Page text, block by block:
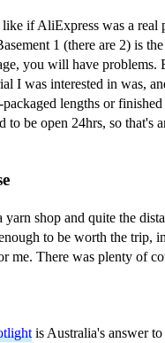
if AliExpress was a real
1 (there are 2) is
you will have problems.
I was interested in was,
lengths or
to be open 24hrs, so
yarn shop and quite the
to be worth the trip,
me. There was plenty of
is Australia's answer